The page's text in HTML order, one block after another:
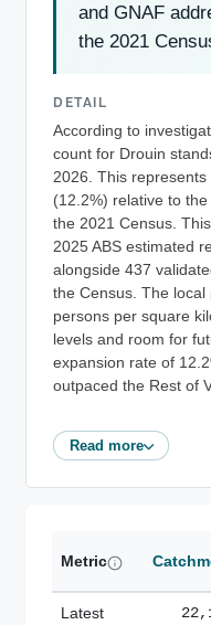
and GNAF
the 2021
DETAIL
According to
count for Drouin
2026. This
(12.2%) relative to
the 2021 Census.
2025 ABS estimated
alongside 437
the Census. The
persons per square
levels and room for
expansion rate of
outpaced the Rest of
Read more
Metric
Latest